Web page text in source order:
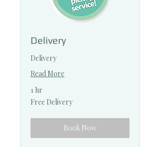
Delivery
Delivery
Read More
1 hr
Free
Delivery
Free Delivery
Book Now